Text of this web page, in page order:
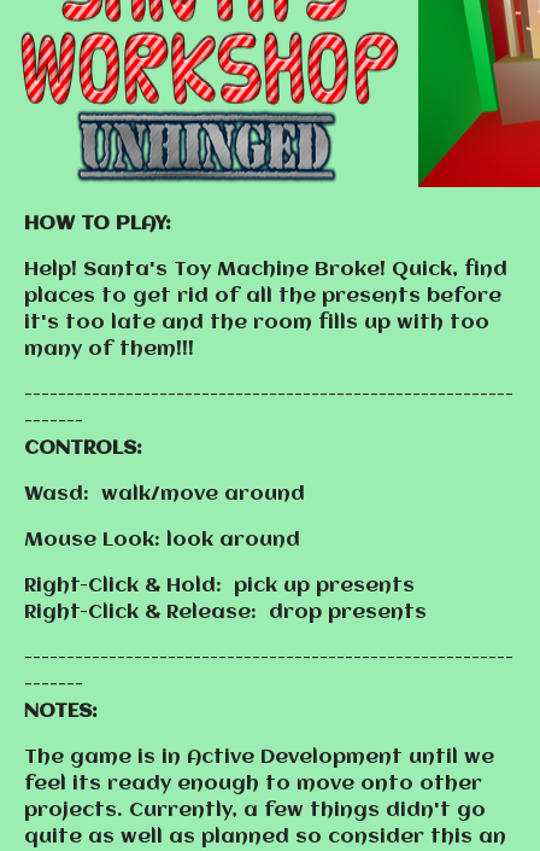
HOW TO PLAY:
Help! Santa's Toy Machine Broke! Quick, find
places to get rid of all the presents before
it's too late and the room fills up with too
many of them!!!
----------------------------------------------------------
-------
CONTROLS:
Wasd: walk/move around
Mouse Look: look around
Right-Click & Hold: pick up presents
Right-Click & Release: drop presents
----------------------------------------------------------
-------
NOTES:
The game is in Active Development until we
feel its ready enough to move onto other
projects. Currently, a few things didn't go
quite as well as planned so consider this an